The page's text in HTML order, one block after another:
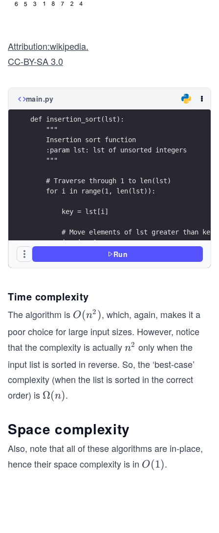
Attribution:wikipedia.
CC-BY-SA 3.0
main.py
def insertion_sort(lst):
    """
    Insertion sort function
    :param lst: lst of unsorted integers
    """
    # Traverse through 1 to len(lst)
    for i in range(1, len(lst)):
        key = lst[i]
# Move elements of lst greater than
        j = i - 1
        while j >= 0 and key < lst[j]:
            lst[j + 1] = lst[j]
# Driver code to test above
    lst = [3, 2, 1, 5, 4]
insertion_sort(lst)  # Calling insertion
    print("Sorted list is: ", lst)
Run
Time complexity
The algorithm is O
(n
2)
O(n2 ), which, again, makes it a
poor choice for large input sizes. However, notice
that the complexity is actuallyn
^
n2 only when the
input list is sorted in reverse. So, the ‘best-case’
complexity (when the list is sorted in the correct
order) is \O
(n)
Ω(n).
Space complexity
Also, note that all of these algorithms are in-place,
hence their space complexity is in O
O(1).